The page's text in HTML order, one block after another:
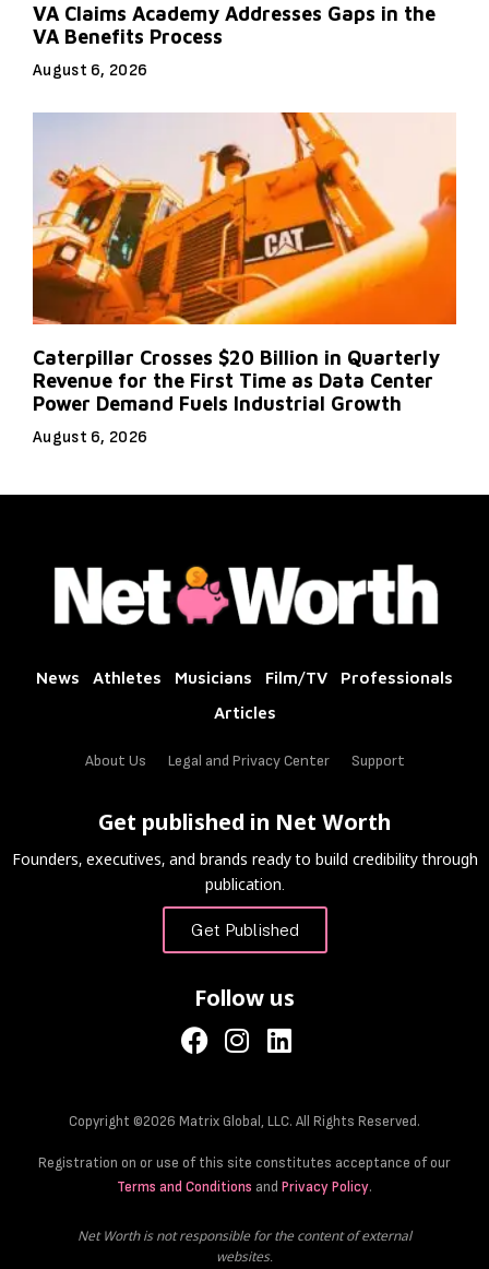
VA Claims Academy Addresses Gaps in the
VA Benefits Process
August 6, 2026
Caterpillar Crosses $20 Billion in Quarterly
Revenue for the First Time as Data Center
Power Demand Fuels Industrial Growth
August 6, 2026
News Athletes Musicians Film/TV
Professionals
Articles
About Us Legal and Privacy Center Support
Get published in Net Worth
Founders, executives, and brands ready to build credibility through
publication.
Get Published
Follow us
Copyright ©2026 Matrix Global, LLC. All Rights Reserved.
Registration on or use of this site constitutes acceptance of our
Terms and Conditions and Privacy Policy.
Net Worth is not responsible for the content of external
websites.